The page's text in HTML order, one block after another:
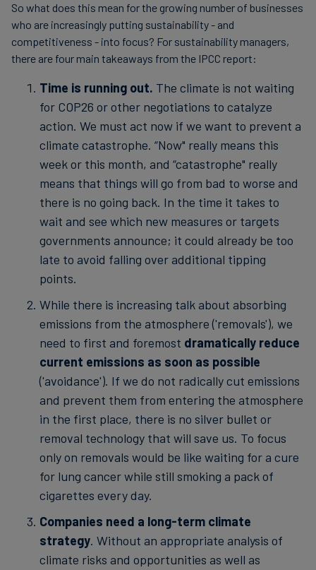
So what does this mean for the growing number of businesses
who are increasingly putting sustainability - and
competitiveness - into focus? For sustainability managers,
there are four main takeaways from the IPCC report:
Time is running out. The climate is not waiting
for COP26 or other negotiations to catalyze
action. We must act now if we want to prevent a
climate catastrophe. “Now" really means this
week or this month, and “catastrophe" really
means that things will go from bad to worse and
there is no going back. In the time it takes to
wait and see which new measures or targets
governments announce; it could already be too
late to avoid falling over additional tipping
points.
While there is increasing talk about absorbing
emissions from the atmosphere ('removals'), we
need to first and foremost dramatically reduce
current emissions as soon as possible
('avoidance'). If we do not radically cut emissions
and prevent them from entering the atmosphere
in the first place, there is no silver bullet or
removal technology that will save us. To focus
only on removals would be like waiting for a cure
for lung cancer while still smoking a pack of
cigarettes every day.
Companies need a long-term climate
strategy. Without an appropriate analysis of
climate risks and opportunities as well as